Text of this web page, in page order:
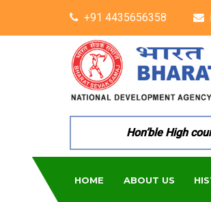
+91 4435656358
Hon’ble High court
HOME ABOUT US